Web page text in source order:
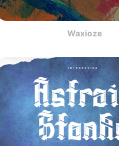
Waxioze